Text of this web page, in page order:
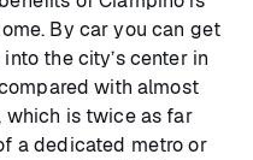
By car you can get
the city’s center in
with almost
which is twice as far
a dedicated metro or